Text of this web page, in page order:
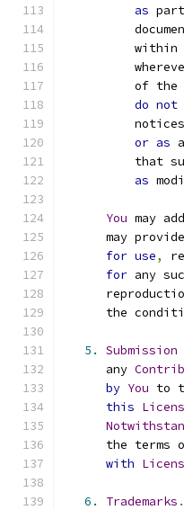
as
within
of the
do not
or as
that
as
You may add
may
for use,
for any
the
5. Submission
      any
by You to
this
the terms
with
6. Trademarks .